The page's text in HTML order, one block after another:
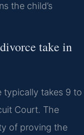
the child’s
take in
typically takes 9 to
Court. The
of proving the